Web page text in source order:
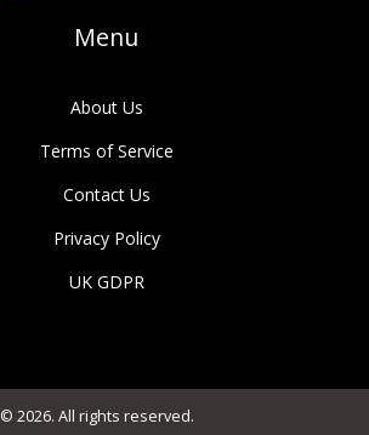
Menu
About Us
Terms of Service
Contact Us
Privacy Policy
UK GDPR
© 2026. All rights reserved.